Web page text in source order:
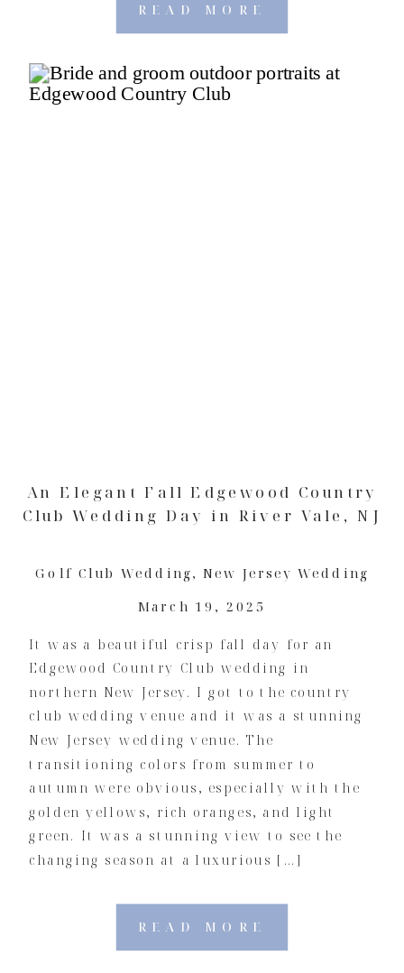
READ MORE
READ MORE
It was a beautiful crisp fall day for an
Edgewood Country Club wedding in
northern New Jersey. I got to the country
club wedding venue and it was a stunning
New Jersey wedding venue. The
transitioning colors from summer to
autumn were obvious, especially with the
golden yellows, rich oranges, and light
green. It was a stunning view to see the
changing season at a luxurious […]
Golf Club Wedding,New Jersey Wedding
March 19, 2025
An Elegant Fall Edgewood Country
Club Wedding Day in River Vale, NJ